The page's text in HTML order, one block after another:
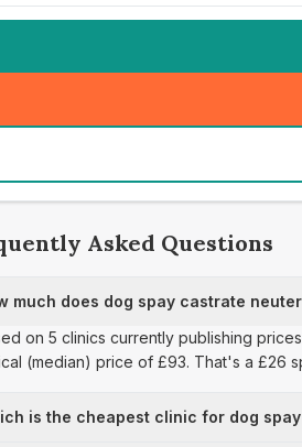
Asked Questions
much does dog spay castrate
on 5 clinics currently publishing
(median) price of £93. That's a £26
is the cheapest clinic for dog